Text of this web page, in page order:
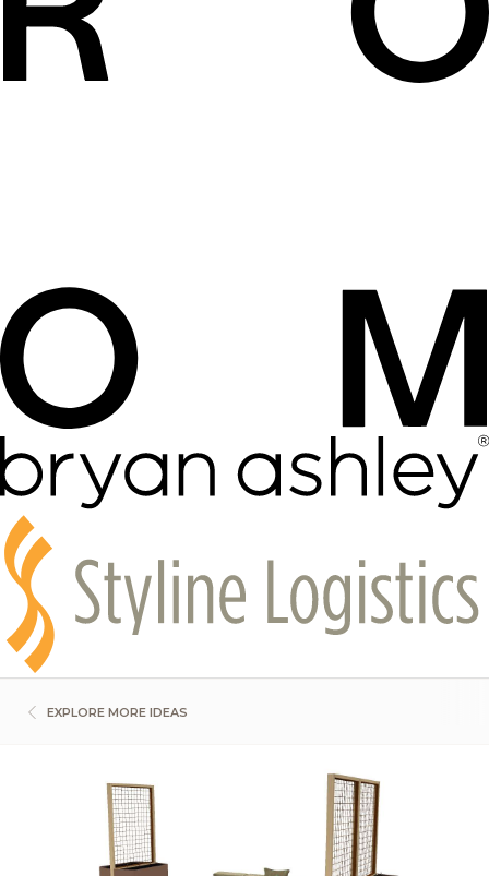
EXPLORE MORE IDEAS